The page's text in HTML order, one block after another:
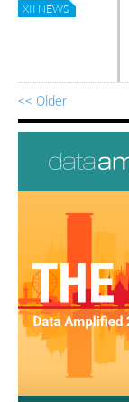
XII NEWS
<< Older